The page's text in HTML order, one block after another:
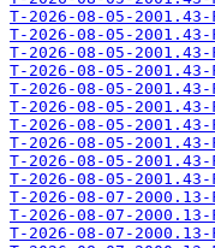
T-2026-08-05-
T-2026-08-05-
T-2026-08-05-
T-2026-08-05-
T-2026-08-05-
T-2026-08-05-
T-2026-08-05-
T-2026-08-05-
T-2026-08-05-
T-2026-08-05-
T-2026-08-07-
T-2026-08-07-
T-2026-08-07-